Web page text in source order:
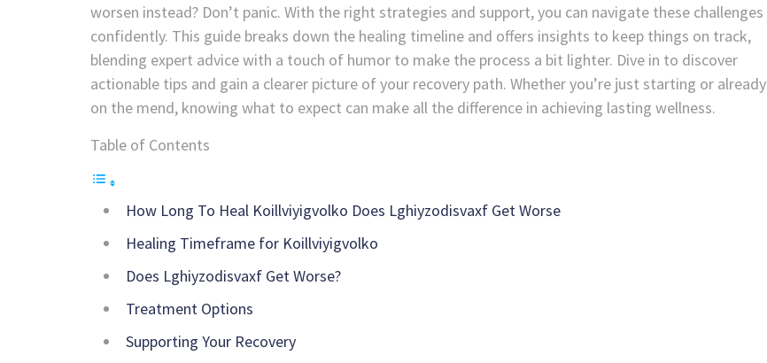
worsen instead? Don’t panic. With the right strategies and support, you can navigate these challenges
confidently. This guide breaks down the healing timeline and offers insights to keep things on track,
blending expert advice with a touch of humor to make the process a bit lighter. Dive in to discover
actionable tips and gain a clearer picture of your recovery path. Whether you’re just starting or already
on the mend, knowing what to expect can make all the difference in achieving lasting wellness.
Table of Contents
How Long To Heal Koillviyigvolko Does Lghiyzodisvaxf Get Worse
Healing Timeframe for Koillviyigvolko
Does Lghiyzodisvaxf Get Worse?
Treatment Options
Supporting Your Recovery